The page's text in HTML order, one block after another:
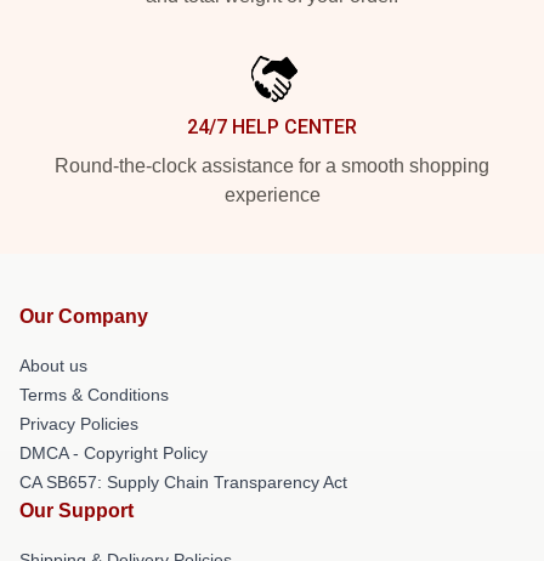
24/7 HELP CENTER
Round-the-clock assistance for a smooth shopping
experience
Our Company
About us
Terms & Conditions
Privacy Policies
DMCA - Copyright Policy
CA SB657: Supply Chain Transparency Act
Our Support